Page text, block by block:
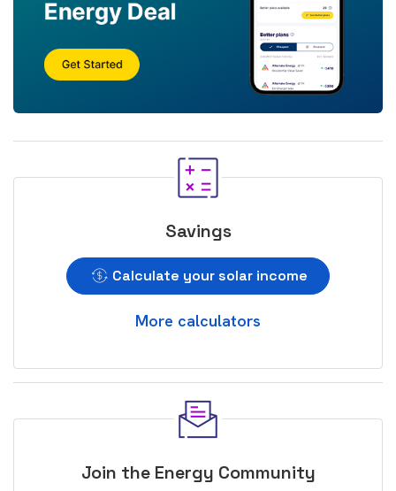
Savings
Calculate your solar income
More calculators
Join the Energy Community